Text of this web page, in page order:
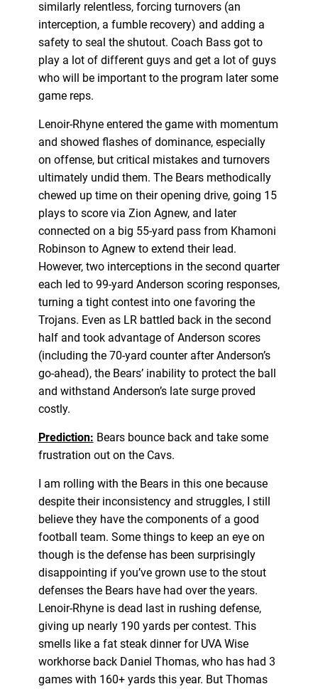
similarly relentless, forcing turnovers (an
interception, a fumble recovery) and adding a
safety to seal the shutout. Coach Bass got to
play a lot of different guys and get a lot of guys
who will be important to the program later some
game reps.
Lenoir-Rhyne entered the game with momentum
and showed flashes of dominance, especially
on offense, but critical mistakes and turnovers
ultimately undid them. The Bears methodically
chewed up time on their opening drive, going 15
plays to score via Zion Agnew, and later
connected on a big 55-yard pass from Khamoni
Robinson to Agnew to extend their lead.
However, two interceptions in the second quarter
each led to 99-yard Anderson scoring responses,
turning a tight contest into one favoring the
Trojans. Even as LR battled back in the second
half and took advantage of Anderson scores
(including the 70-yard counter after Anderson’s
go-ahead), the Bears’ inability to protect the ball
and withstand Anderson’s late surge proved
costly.
Prediction: Bears bounce back and take some
frustration out on the Cavs.
I am rolling with the Bears in this one because
despite their inconsistency and struggles, I still
believe they have the components of a good
football team. Some things to keep an eye on
though is the defense has been surprisingly
disappointing if you’ve grown use to the stout
defenses the Bears have had over the years.
Lenoir-Rhyne is dead last in rushing defense,
giving up nearly 190 yards per contest. This
smells like a fat steak dinner for UVA Wise
workhorse back Daniel Thomas, who has had 3
games with 160+ yards this year. But Thomas